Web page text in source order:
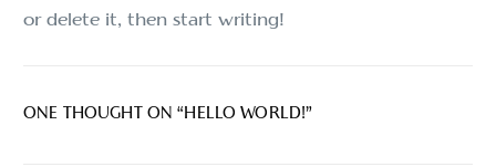
or delete it, then start writing!
ONE THOUGHT ON “ HELLO WORLD!”